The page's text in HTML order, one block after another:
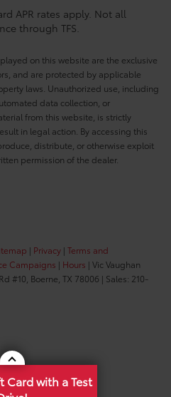
APR rates apply. Not all
through TFS.
on this website are the exclusive
and are protected by applicable
laws. Unauthorized use, including
data collection, or
from this website, is strictly
in legal action. By accessing this
distribute, or otherwise exploit
permission of the dealer.
| Privacy | Terms and
Campaigns | Hours | Vic Vaughan
#10, Boerne, TX 78006 | Sales: 210-
Card with a Test